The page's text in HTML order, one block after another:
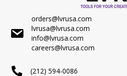
orders@lvrusa.com
lvrusa@lvrusa.com
info@lvrusa.com
careers@lvrusa.com
(212) 594-0086